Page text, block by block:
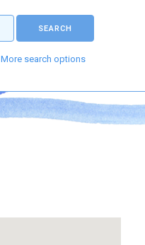
More search options